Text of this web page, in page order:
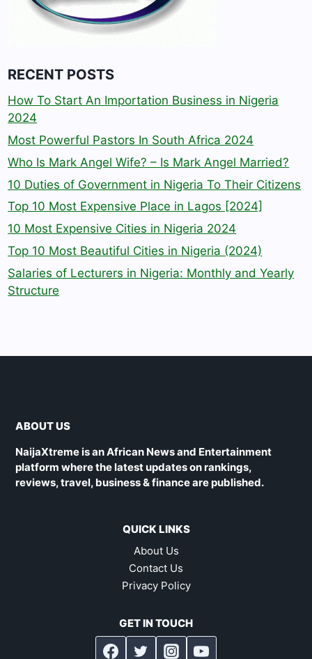
RECENT POSTS
How To Start An Importation Business in Nigeria
2024
Most Powerful Pastors In South Africa 2024
Who Is Mark Angel Wife? – Is Mark Angel Married?
10 Duties of Government in Nigeria To Their Citizens
Top 10 Most Expensive Place in Lagos [2024]
10 Most Expensive Cities in Nigeria 2024
Top 10 Most Beautiful Cities in Nigeria (2024)
Salaries of Lecturers in Nigeria: Monthly and Yearly
Structure
ABOUT US
NaijaXtreme is an African News and Entertainment
platform where the latest updates on rankings,
reviews, travel, business & finance are published.
QUICK LINKS
About Us
Contact Us
Privacy Policy
GET IN TOUCH